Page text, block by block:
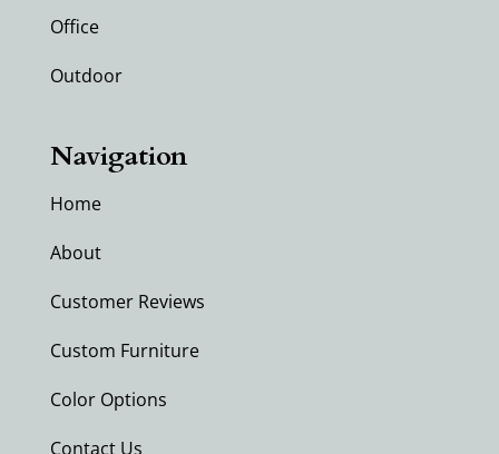
Office
Outdoor
Navigation
Home
About
Customer Reviews
Custom Furniture
Color Options
Contact Us